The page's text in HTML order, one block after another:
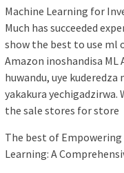
Machine Learning for
Much has succeeded
show the best to use ml
Amazon inoshandisa
huwandu, uye
yakakura
the sale stores for store
The best of
Learning: A